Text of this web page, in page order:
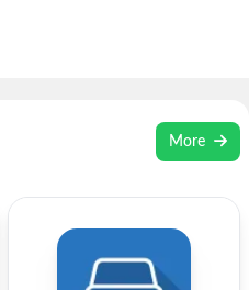
More